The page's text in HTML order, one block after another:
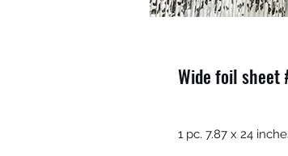
Wide foil sheet
1 pc. 7.87 x 24